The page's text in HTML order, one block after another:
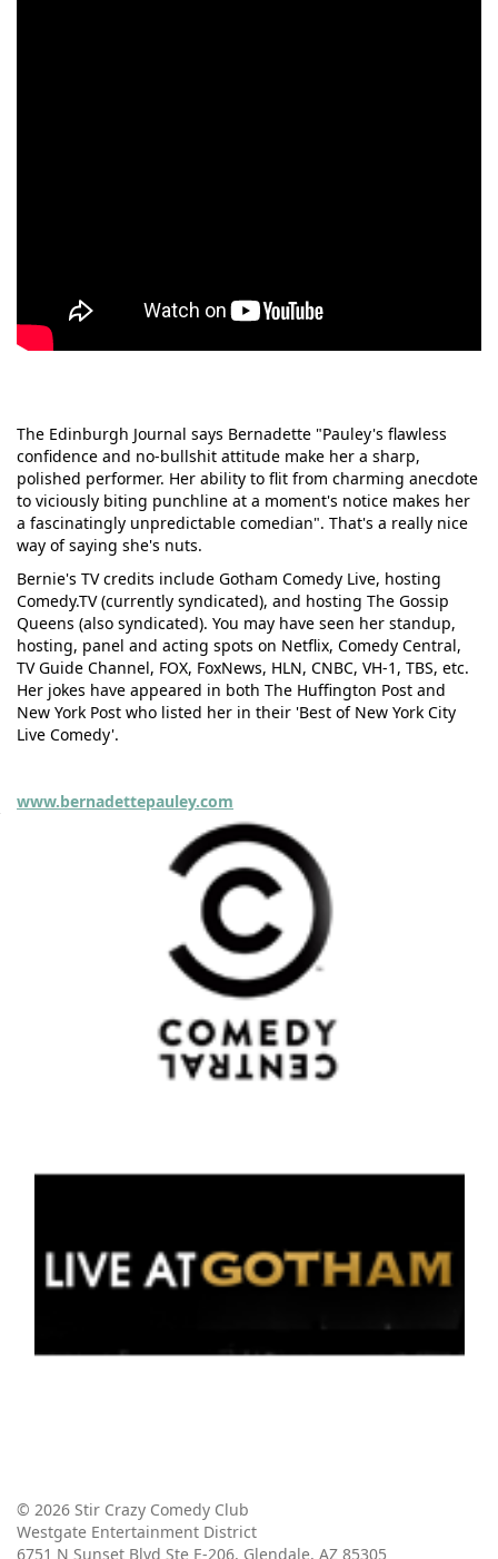
The Edinburgh Journal says Bernadette "Pauley's flawless
confidence and no-bullshit attitude make her a sharp,
polished performer. Her ability to flit from charming anecdote
to viciously biting punchline at a moment's notice makes her
a fascinatingly unpredictable comedian". That's a really nice
way of saying she's nuts.
Bernie's TV credits include Gotham Comedy Live, hosting
Comedy.TV (currently syndicated), and hosting The Gossip
Queens (also syndicated). You may have seen her standup,
hosting, panel and acting spots on Netflix, Comedy Central,
TV Guide Channel, FOX, FoxNews, HLN, CNBC, VH-1, TBS, etc.
Her jokes have appeared in both The Huffington Post and
New York Post who listed her in their 'Best of New York City
Live Comedy'.
www.bernadettepauley.com
© 2026 Stir Crazy Comedy Club
Westgate Entertainment District
6751 N Sunset Blvd Ste E-206, Glendale, AZ 85305